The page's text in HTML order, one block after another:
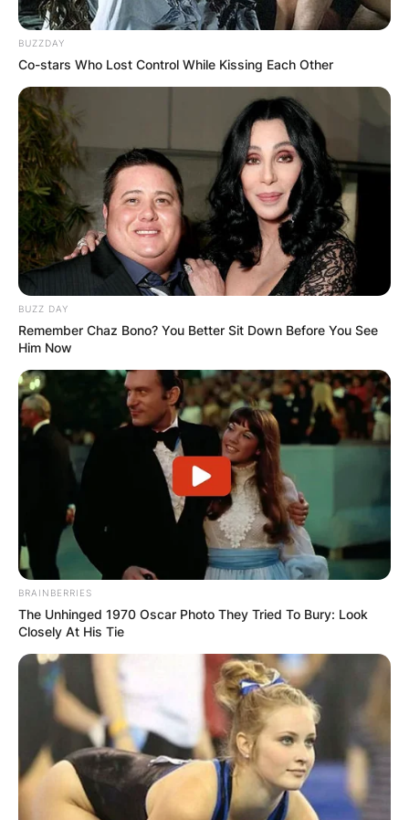
Performing Arts, a renowned institution
dedicated to training aspiring actors and
providing them with a platform to hone their
skills.
Gloria Gifford’s enduring impact on the
entertainment industry is a testament to her
talent, dedication, and commitment to nurturing
the next generation of performers.
BUZZDAY
Co-stars Who Lost Control While Kissing Each Other
BUZZ DAY
Remember Chaz Bono? You Better Sit Down Before You See
Him Now
BRAINBERRIES
The Unhinged 1970 Oscar Photo They Tried To Bury: Look
Closely At His Tie